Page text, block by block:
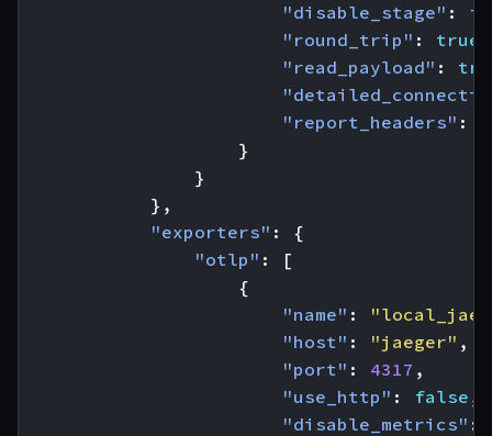
"disable_stage" :
"round_trip" : true
"read_payload" :
"report_headers" :
}
}
},
"exporters" :
{
"otlp" :
[
{
"name" :
"host" : "jaeger" ,
"port" : 4317 ,
"use_http" : false ,
"disable_metrics" :